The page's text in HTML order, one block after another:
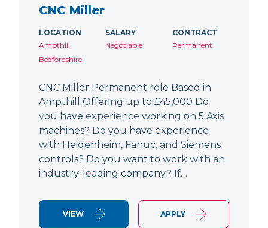
CNC Miller
LOCATION
Ampthill,
Bedfordshire
SALARY
Negotiable
CONTRACT
Permanent
CNC Miller Permanent role Based in
Ampthill Offering up to £45,000 Do
you have experience working on 5 Axis
machines? Do you have experience
with Heidenheim, Fanuc, and Siemens
controls? Do you want to work with an
industry-leading company? If…
VIEW APPLY